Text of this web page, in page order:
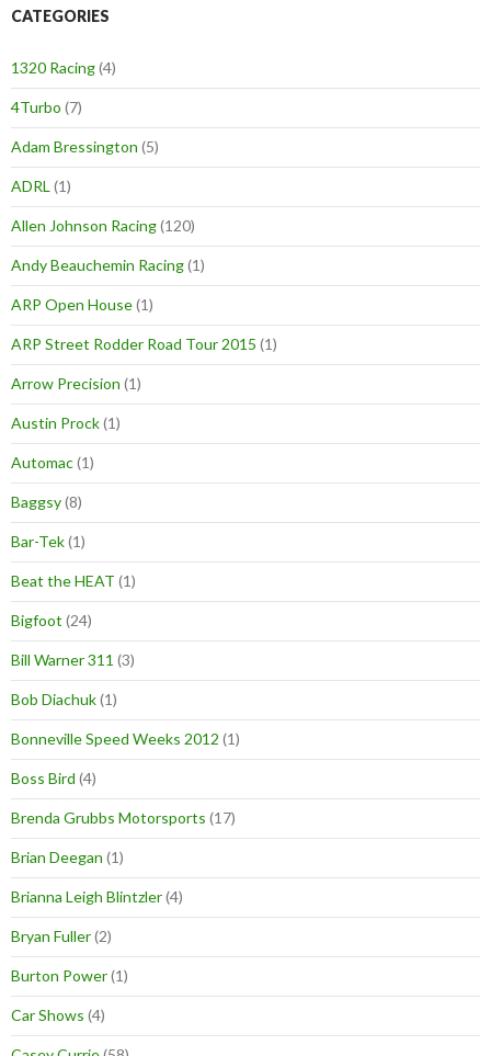
CATEGORIES
1320 Racing(4)
4Turbo (7)
Adam Bressington (5)
ADRL (1)
Allen Johnson Racing(120)
Andy Beauchemin Racing(1)
ARP Open House(1)
ARP Street Rodder Road Tour 2015 (1)
Arrow Precision (1)
Austin Prock(1)
Automac(1)
Baggsy(8)
Bar-Tek(1)
Beat the HEAT (1)
Bigfoot (24)
Bill Warner 311 (3)
Bob Diachuk(1)
Bonneville Speed Weeks 2012 (1)
Boss Bird (4)
Brenda Grubbs Motorsports (17)
Brian Deegan (1)
Brianna Leigh Blintzler(4)
Bryan Fuller(2)
Burton Power(1)
Car Shows (4)